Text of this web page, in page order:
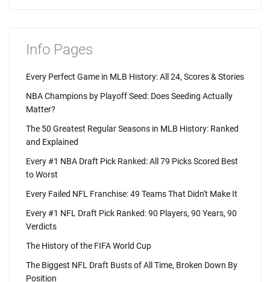
Info Pages
Every Perfect Game in MLB History: All 24, Scores & Stories
NBA Champions by Playoff Seed: Does Seeding Actually
Matter?
The 50 Greatest Regular Seasons in MLB History: Ranked
and Explained
Every #1 NBA Draft Pick Ranked: All 79 Picks Scored Best
to Worst
Every Failed NFL Franchise: 49 Teams That Didn't Make It
Every #1 NFL Draft Pick Ranked: 90 Players, 90 Years, 90
Verdicts
The History of the FIFA World Cup
The Biggest NFL Draft Busts of All Time, Broken Down By
Position